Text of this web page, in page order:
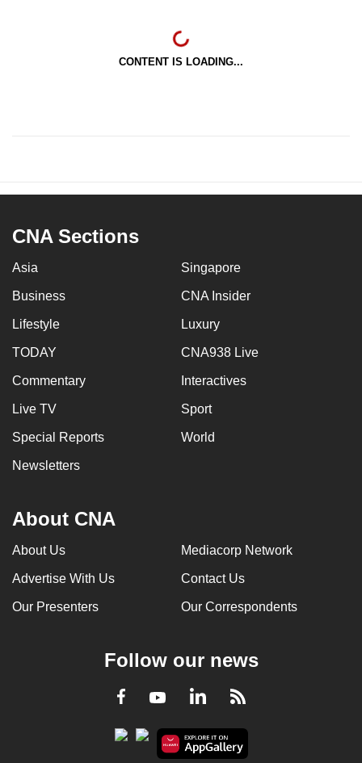
CONTENT IS LOADING...
CNA Sections
Asia Singapore
Business CNA Insider
Lifestyle Luxury
TODAY CNA938 Live
Commentary Interactives
Live TV Sport
Special Reports World
Newsletters
About CNA
About Us Mediacorp Network
Advertise With Us Contact Us
Our Presenters Our Correspondents
Follow our news
Facebook
YoutubeLinkedInRSS